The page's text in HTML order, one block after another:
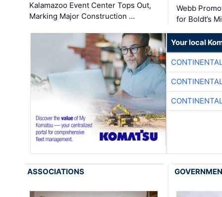
Kalamazoo Event Center Tops Out,
Marking Major Construction …
Webb
for Boldt’s
Your local
ASSOCIATIONS